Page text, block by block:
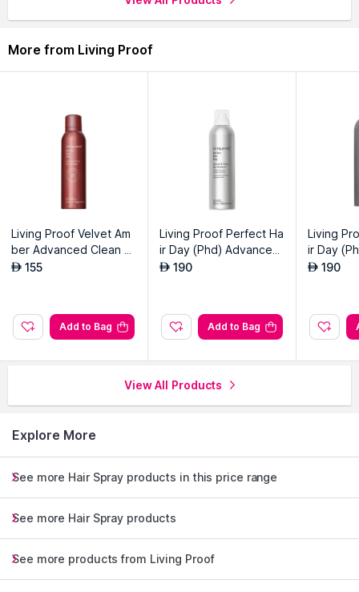
More from Living Proof
Living Proof Velvet Am
ber Advanced Clean Dr
y Shampoo
AED 155
Add to Bag
Living Proof Perfect Ha
ir Day (Phd) Advanced
Clean Dry Shampoo Ju
AED 190
Add to Bag
Living
ir Day
oo
AED 190
View All Products
Explore More
See more Hair Spray products in this price range
See more Hair Spray products
See more products from Living Proof